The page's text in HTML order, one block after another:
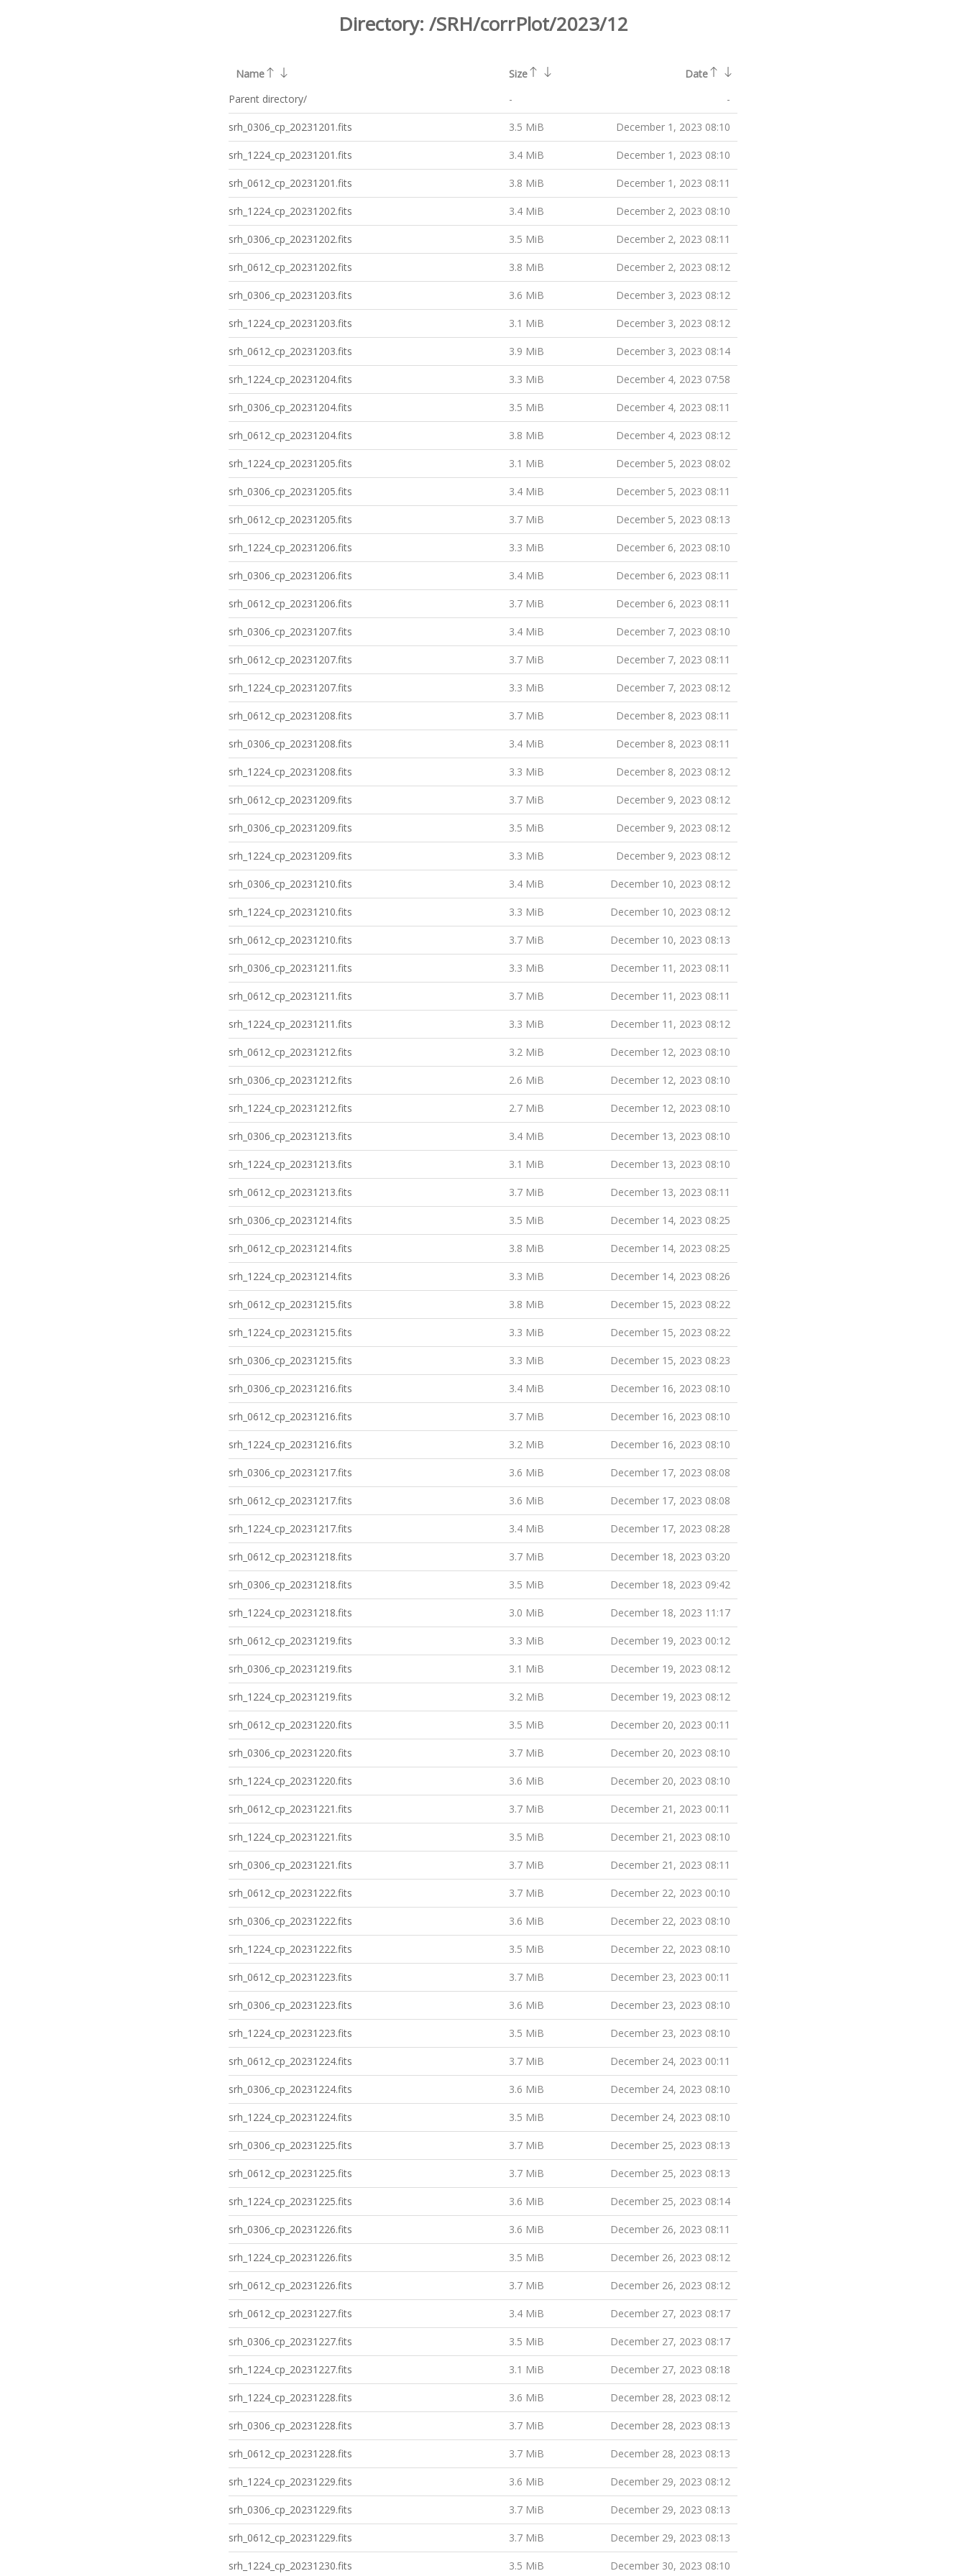
Directory: /SRH/corrPlot/2023/12
Name Size
Date
Parent directory/
- -
srh_0306_cp_20231201.fits 3.5 MiB December 1, 2023 08:10
srh_1224_cp_20231201.fits 3.4 MiB December 1, 2023 08:10
srh_0612_cp_20231201.fits 3.8 MiB December 1, 2023 08:11
srh_1224_cp_20231202.fits 3.4 MiB December 2, 2023 08:10
srh_0306_cp_20231202.fits 3.5 MiB December 2, 2023 08:11
srh_0612_cp_20231202.fits 3.8 MiB December 2, 2023 08:12
srh_0306_cp_20231203.fits 3.6 MiB December 3, 2023 08:12
srh_1224_cp_20231203.fits 3.1 MiB December 3, 2023 08:12
srh_0612_cp_20231203.fits 3.9 MiB December 3, 2023 08:14
srh_1224_cp_20231204.fits 3.3 MiB December 4, 2023 07:58
srh_0306_cp_20231204.fits 3.5 MiB December 4, 2023 08:11
srh_0612_cp_20231204.fits 3.8 MiB December 4, 2023 08:12
srh_1224_cp_20231205.fits 3.1 MiB December 5, 2023 08:02
srh_0306_cp_20231205.fits 3.4 MiB December 5, 2023 08:11
srh_0612_cp_20231205.fits 3.7 MiB December 5, 2023 08:13
srh_1224_cp_20231206.fits 3.3 MiB December 6, 2023 08:10
srh_0306_cp_20231206.fits 3.4 MiB December 6, 2023 08:11
srh_0612_cp_20231206.fits 3.7 MiB December 6, 2023 08:11
srh_0306_cp_20231207.fits 3.4 MiB December 7, 2023 08:10
srh_0612_cp_20231207.fits 3.7 MiB December 7, 2023 08:11
srh_1224_cp_20231207.fits 3.3 MiB December 7, 2023 08:12
srh_0612_cp_20231208.fits 3.7 MiB December 8, 2023 08:11
srh_0306_cp_20231208.fits 3.4 MiB December 8, 2023 08:11
srh_1224_cp_20231208.fits 3.3 MiB December 8, 2023 08:12
srh_0612_cp_20231209.fits 3.7 MiB December 9, 2023 08:12
srh_0306_cp_20231209.fits 3.5 MiB December 9, 2023 08:12
srh_1224_cp_20231209.fits 3.3 MiB December 9, 2023 08:12
srh_0306_cp_20231210.fits 3.4 MiB December 10, 2023 08:12
srh_1224_cp_20231210.fits 3.3 MiB December 10, 2023 08:12
srh_0612_cp_20231210.fits 3.7 MiB December 10, 2023 08:13
srh_0306_cp_20231211.fits 3.3 MiB December 11, 2023 08:11
srh_0612_cp_20231211.fits 3.7 MiB December 11, 2023 08:11
srh_1224_cp_20231211.fits 3.3 MiB December 11, 2023 08:12
srh_0612_cp_20231212.fits 3.2 MiB December 12, 2023 08:10
srh_0306_cp_20231212.fits 2.6 MiB December 12, 2023 08:10
srh_1224_cp_20231212.fits 2.7 MiB December 12, 2023 08:10
srh_0306_cp_20231213.fits 3.4 MiB December 13, 2023 08:10
srh_1224_cp_20231213.fits 3.1 MiB December 13, 2023 08:10
srh_0612_cp_20231213.fits 3.7 MiB December 13, 2023 08:11
srh_0306_cp_20231214.fits 3.5 MiB December 14, 2023 08:25
srh_0612_cp_20231214.fits 3.8 MiB December 14, 2023 08:25
srh_1224_cp_20231214.fits 3.3 MiB December 14, 2023 08:26
srh_0612_cp_20231215.fits 3.8 MiB December 15, 2023 08:22
srh_1224_cp_20231215.fits 3.3 MiB December 15, 2023 08:22
srh_0306_cp_20231215.fits 3.3 MiB December 15, 2023 08:23
srh_0306_cp_20231216.fits 3.4 MiB December 16, 2023 08:10
srh_0612_cp_20231216.fits 3.7 MiB December 16, 2023 08:10
srh_1224_cp_20231216.fits 3.2 MiB December 16, 2023 08:10
srh_0306_cp_20231217.fits 3.6 MiB December 17, 2023 08:08
srh_0612_cp_20231217.fits 3.6 MiB December 17, 2023 08:08
srh_1224_cp_20231217.fits 3.4 MiB December 17, 2023 08:28
srh_0612_cp_20231218.fits 3.7 MiB December 18, 2023 03:20
srh_0306_cp_20231218.fits 3.5 MiB December 18, 2023 09:42
srh_1224_cp_20231218.fits 3.0 MiB December 18, 2023 11:17
srh_0612_cp_20231219.fits 3.3 MiB December 19, 2023 00:12
srh_0306_cp_20231219.fits 3.1 MiB December 19, 2023 08:12
srh_1224_cp_20231219.fits 3.2 MiB December 19, 2023 08:12
srh_0612_cp_20231220.fits 3.5 MiB December 20, 2023 00:11
srh_0306_cp_20231220.fits 3.7 MiB December 20, 2023 08:10
srh_1224_cp_20231220.fits 3.6 MiB December 20, 2023 08:10
srh_0612_cp_20231221.fits 3.7 MiB December 21, 2023 00:11
srh_1224_cp_20231221.fits 3.5 MiB December 21, 2023 08:10
srh_0306_cp_20231221.fits 3.7 MiB December 21, 2023 08:11
srh_0612_cp_20231222.fits 3.7 MiB December 22, 2023 00:10
srh_0306_cp_20231222.fits 3.6 MiB December 22, 2023 08:10
srh_1224_cp_20231222.fits 3.5 MiB December 22, 2023 08:10
srh_0612_cp_20231223.fits 3.7 MiB December 23, 2023 00:11
srh_0306_cp_20231223.fits 3.6 MiB December 23, 2023 08:10
srh_1224_cp_20231223.fits 3.5 MiB December 23, 2023 08:10
srh_0612_cp_20231224.fits 3.7 MiB December 24, 2023 00:11
srh_0306_cp_20231224.fits 3.6 MiB December 24, 2023 08:10
srh_1224_cp_20231224.fits 3.5 MiB December 24, 2023 08:10
srh_0306_cp_20231225.fits 3.7 MiB December 25, 2023 08:13
srh_0612_cp_20231225.fits 3.7 MiB December 25, 2023 08:13
srh_1224_cp_20231225.fits 3.6 MiB December 25, 2023 08:14
srh_0306_cp_20231226.fits 3.6 MiB December 26, 2023 08:11
srh_1224_cp_20231226.fits 3.5 MiB December 26, 2023 08:12
srh_0612_cp_20231226.fits 3.7 MiB December 26, 2023 08:12
srh_0612_cp_20231227.fits 3.4 MiB December 27, 2023 08:17
srh_0306_cp_20231227.fits 3.5 MiB December 27, 2023 08:17
srh_1224_cp_20231227.fits 3.1 MiB December 27, 2023 08:18
srh_1224_cp_20231228.fits 3.6 MiB December 28, 2023 08:12
srh_0306_cp_20231228.fits 3.7 MiB December 28, 2023 08:13
srh_0612_cp_20231228.fits 3.7 MiB December 28, 2023 08:13
srh_1224_cp_20231229.fits 3.6 MiB December 29, 2023 08:12
srh_0306_cp_20231229.fits 3.7 MiB December 29, 2023 08:13
srh_0612_cp_20231229.fits 3.7 MiB December 29, 2023 08:13
srh_1224_cp_20231230.fits 3.5 MiB December 30, 2023 08:10